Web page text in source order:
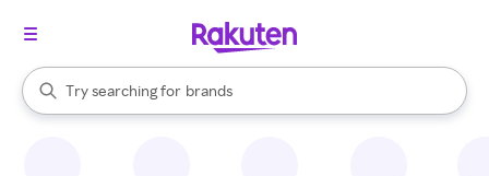
Search Rakuten
Try searching for
stores
brands
groceries
When autocomplete results are available, use the up and down